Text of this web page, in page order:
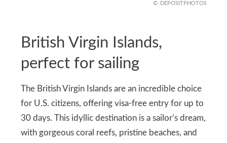
DEPOSITPHOTOS
British Virgin Islands,
perfect for sailing
The British Virgin Islands are an incredible choice
for U.S. citizens, offering visa-free entry for up to
30 days. This idyllic destination is a sailor’s dream,
with gorgeous coral reefs, pristine beaches, and